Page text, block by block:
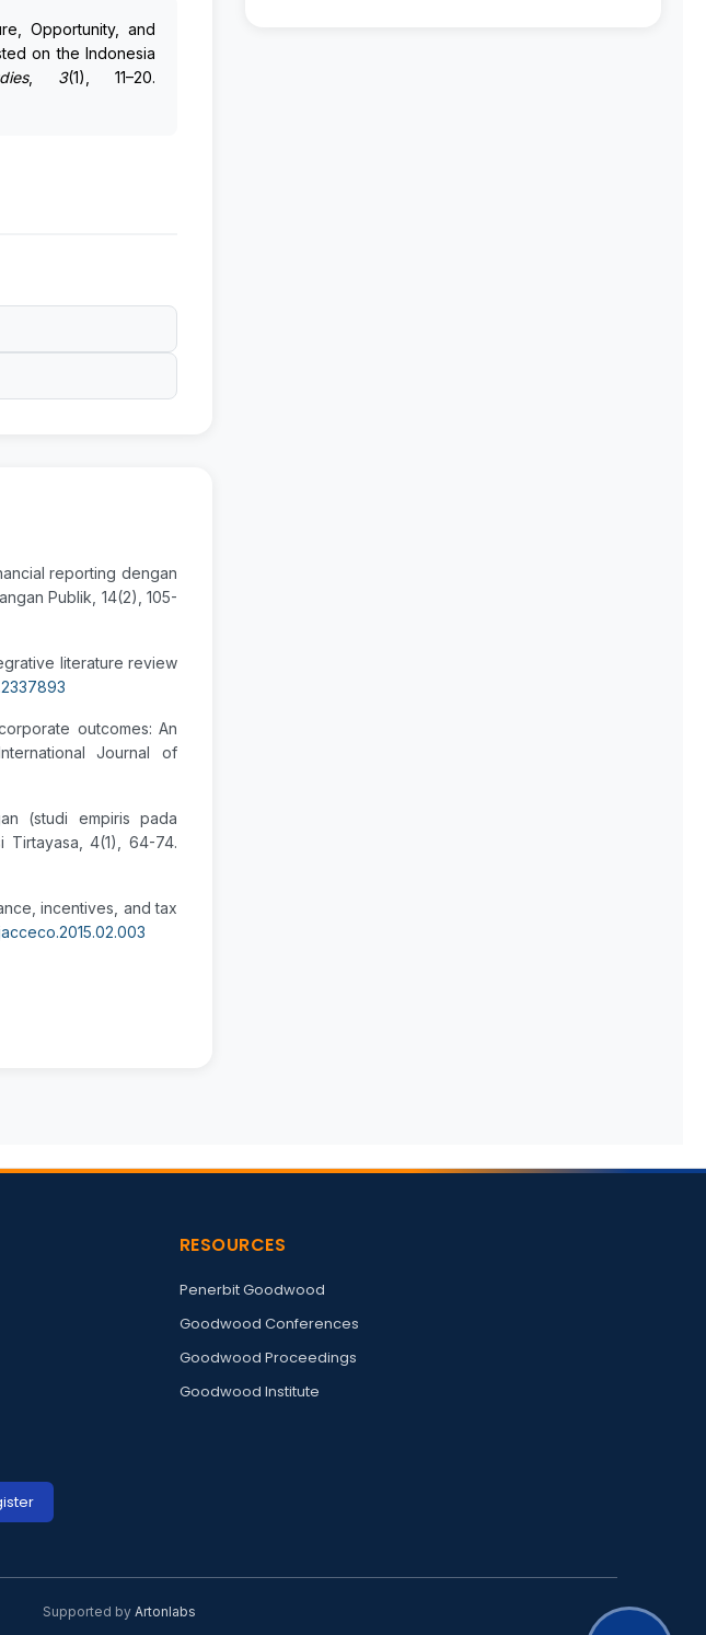
Opportunity, and
on the Indonesia
, 3(1), 11–20.
reporting dengan
Publik, 14(2), 105-
literature review
outcomes: An
Journal of
(studi empiris pada
Tirtayasa, 4(1), 64-74.
incentives, and tax
RESOURCES
Penerbit Goodwood
Goodwood Conferences
Goodwood Proceedings
Goodwood Institute
Supported by Artonlabs